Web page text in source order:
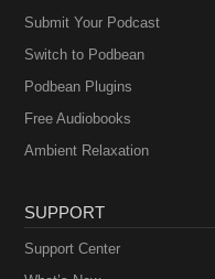
Submit Your Podcast
Switch to Podbean
Podbean Plugins
Free Audiobooks
Ambient Relaxation
SUPPORT
Support Center